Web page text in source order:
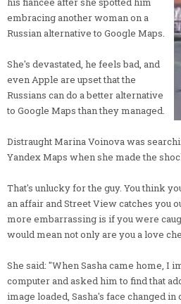
embracing another woman on a
Russian alternative to Google Maps.
She's devastated, he feels bad, and
even Apple are upset that the
Russians can do a better alternative
to Google Maps than they managed.
Distraught Marina Voinova was
Yandex Maps when she made the
That's unlucky for the guy. You think
an affair and Street View catches you
more embarrassing is if you were
would mean not only are you a love
She said: "When Sasha came home, I
computer and asked him to find that
image loaded, Sasha's face changed